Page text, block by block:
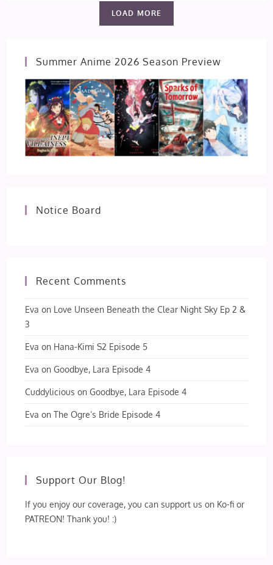
LOAD MORE
Summer Anime 2026 Season Preview
Notice Board
Recent Comments
Eva on Love Unseen Beneath the Clear Night Sky Ep 2 &
3
Eva on Hana-Kimi S2 Episode 5
Eva onGoodbye, Lara Episode 4
Cuddylicious onGoodbye, Lara Episode 4
Eva onThe Ogre’s Bride Episode 4
Support Our Blog!
If you enjoy our coverage, you can support us on Ko-fi or
PATREON! Thank you! :)